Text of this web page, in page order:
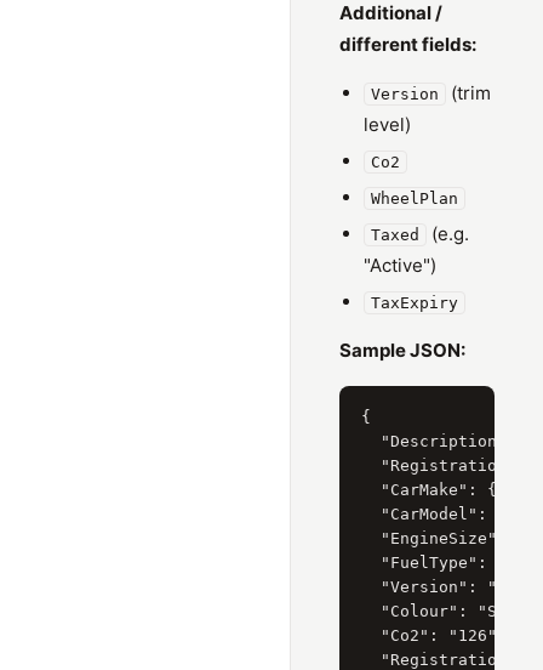
Additional /
different fields:
Version
(trim
level)
Co2
WheelPlan
Taxed
(e.g.
"Active")
TaxExpiry
Sample JSON:
{
"Description":
"CarMake": {
"CarModel": {
"EngineSize": {
"FuelType": {
"Version": "I-
"Colour":
  "Co2": "126",